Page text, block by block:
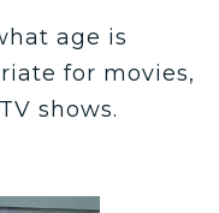
age is
for movies,
shows.